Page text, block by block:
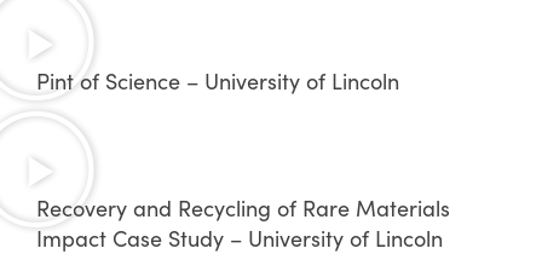
Pint of Science – University of Lincoln
Recovery and Recycling of Rare Materials
Impact Case Study – University of Lincoln